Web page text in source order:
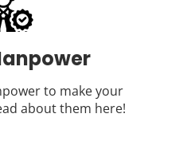
to make your
about them here!